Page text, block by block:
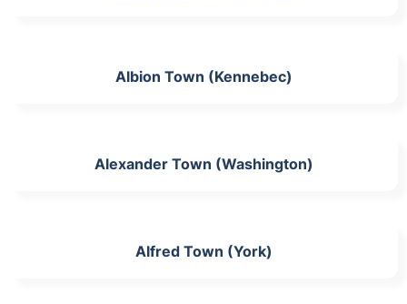
Albion Town (Kennebec)
Alexander Town (Washington)
Alfred Town (York)